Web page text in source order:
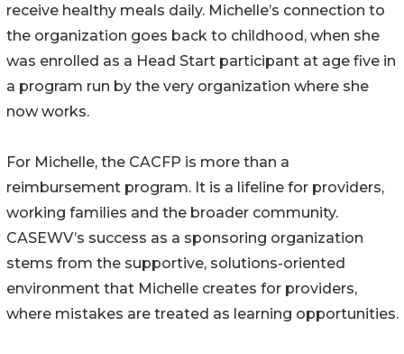
receive healthy meals daily. Michelle’s connection to
the organization goes back to childhood, when she
was enrolled as a Head Start participant at age five in
a program run by the very organization where she
now works.
For Michelle, the CACFP is more than a
reimbursement program. It is a lifeline for providers,
working families and the broader community.
CASEWV’s success as a sponsoring organization
stems from the supportive, solutions-oriented
environment that Michelle creates for providers,
where mistakes are treated as learning opportunities.